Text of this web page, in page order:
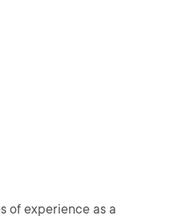
of experience as a